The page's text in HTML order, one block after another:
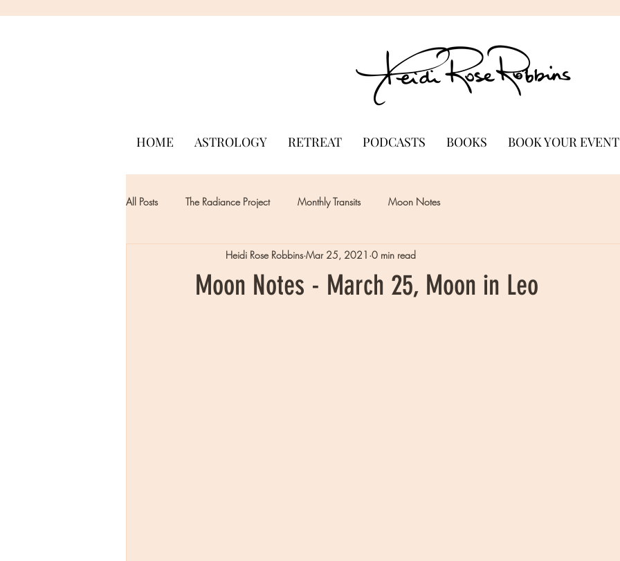
HOME ASTROLOGY RETREAT PODCASTS BOOKS BOOK YOUR EVENT
All Posts The Radiance Project Monthly Transits Moon Notes
Moon Notes - March 25, Moon in Leo
Heidi Rose Robbins Mar 25, 2021 0 min read